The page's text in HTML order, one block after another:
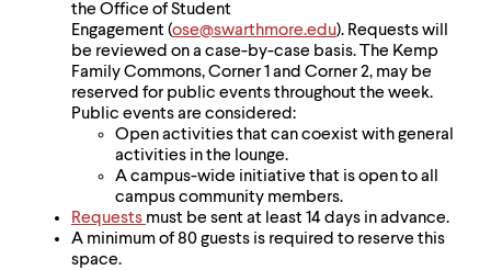
the Office of Student
Engagement (ose@swarthmore.edu). Requests will
be reviewed on a case-by-case basis. The Kemp
Family Commons, Corner 1 and Corner 2, may be
reserved for public events throughout the week.
Public events are considered:
Open activities that can coexist with general
activities in the lounge.
A campus-wide initiative that is open to all
campus community members.
Requests must be sent at least 14 days in advance.
A minimum of 80 guests is required to reserve this
space.